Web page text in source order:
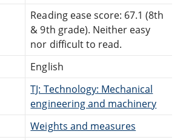
Reading ease score: 67.1 (8th
& 9th grade). Neither easy
nor difficult to read.
English
TJ: Technology: Mechanical
engineering and machinery
Weights and measures